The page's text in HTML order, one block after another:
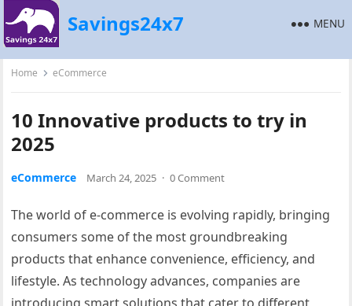
Savings24x7 MENU
Home eCommerce
10 Innovative products to try in
2025
eCommerce March 24, 2025 · 0 Comment
The world of e-commerce is evolving rapidly, bringing
consumers some of the most groundbreaking
products that enhance convenience, efficiency, and
lifestyle. As technology advances, companies are